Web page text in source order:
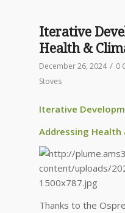
Iterative
Health &
December 26, 2024 / 0
Stoves
Iterative
Addressing Health
Thanks to the